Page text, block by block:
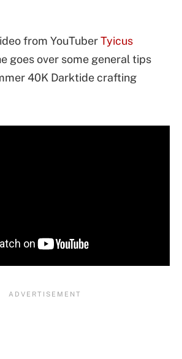
from YouTuberTyicus
goes over some general tips
40K Darktide crafting